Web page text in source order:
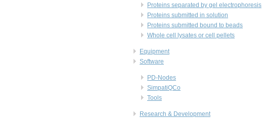
Proteins separated by gel electrophoresis
Proteins submitted in solution
Proteins submitted bound to beads
Whole cell lysates or cell pellets
Equipment
Software
PD-Nodes
SimpatiQCo
Tools
Research & Development